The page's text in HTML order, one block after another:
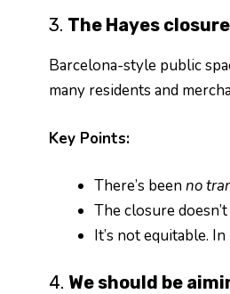
3. The Hayes
Barcelona-style public
many residents and
Key Points:
There’s beenno
The closure
It’s not equitable.
4. We should be